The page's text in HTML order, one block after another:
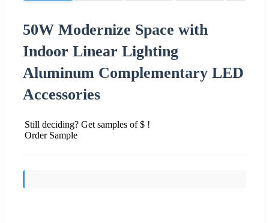
50W Modernize Space with
Indoor Linear Lighting
Aluminum Complementary LED
Accessories
Still deciding? Get samples of $ !
Order Sample